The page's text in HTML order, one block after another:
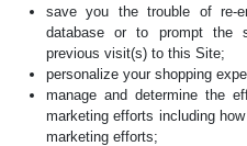
save you the trouble of re-
database or to prompt the
previous visit(s) to this Site;
personalize your shopping
manage and determine the
marketing efforts including
marketing efforts;